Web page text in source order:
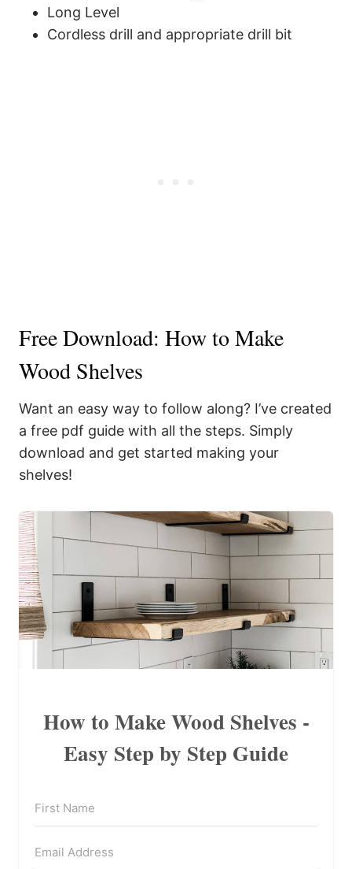
Long Level
Cordless drill and appropriate drill bit
Free Download: How to Make
Wood Shelves
Want an easy way to follow along? I’ve created
a free pdf guide with all the steps. Simply
download and get started making your
shelves!
How to Make Wood Shelves -
Easy Step by Step Guide